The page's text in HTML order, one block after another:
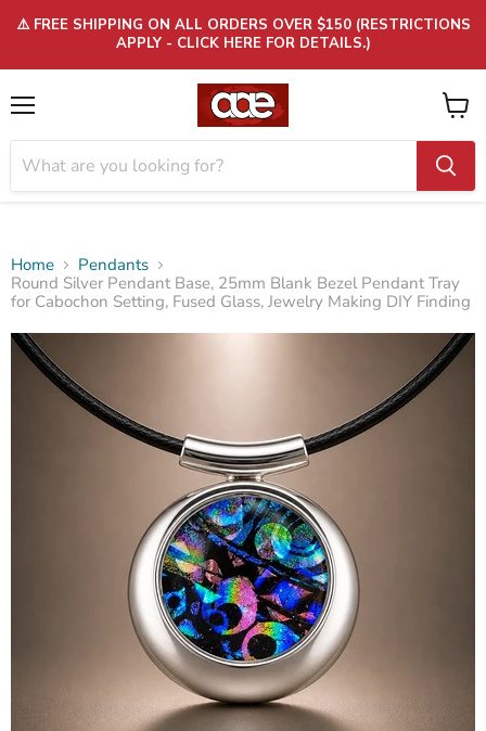
⚠️ FREE SHIPPING ON ALL ORDERS OVER $150 (RESTRICTIONS
APPLY - CLICK HERE FOR DETAILS.)
View
cart
Home
Pendants
Round Silver Pendant Base, 25mm Blank Bezel Pendant Tray
for Cabochon Setting, Fused Glass, Jewelry Making DIY Finding